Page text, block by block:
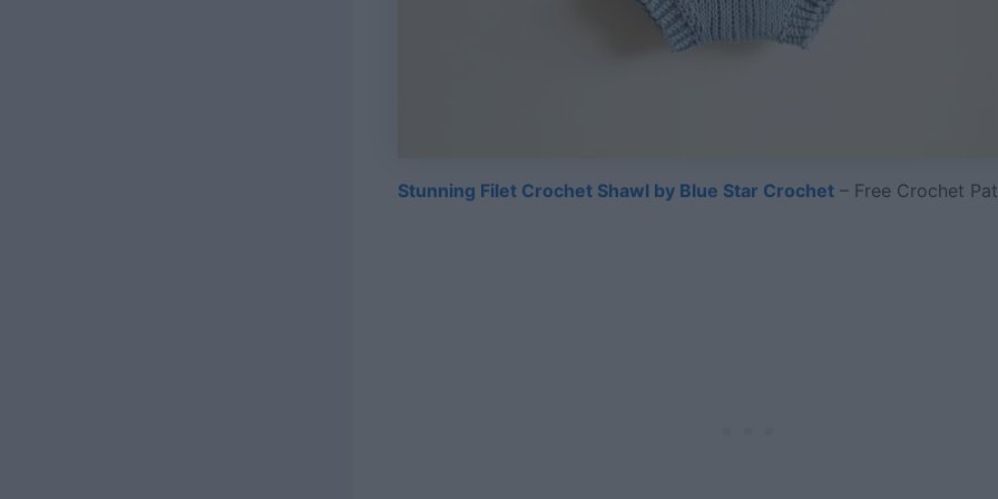
Stunning Filet Crochet Shawl by Blue Star Crochet – Free Crochet